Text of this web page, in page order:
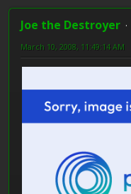
Joe the Destroyer
March 10, 2008, 11:49:14 AM